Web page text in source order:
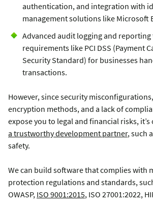
authentication, and integration with
management solutions like Microsoft
Advanced audit logging and
requirements like PCI DSS (Payment
Security Standard) for businesses
transactions.
However, since security
encryption methods, and a lack of
expose you to legal and financial risks,
a trustworthy development partner, such
safety.
We can build software that complies with
protection regulations and standards, such
OWASP, ISO 9001:2015, ISO 27001:2022,